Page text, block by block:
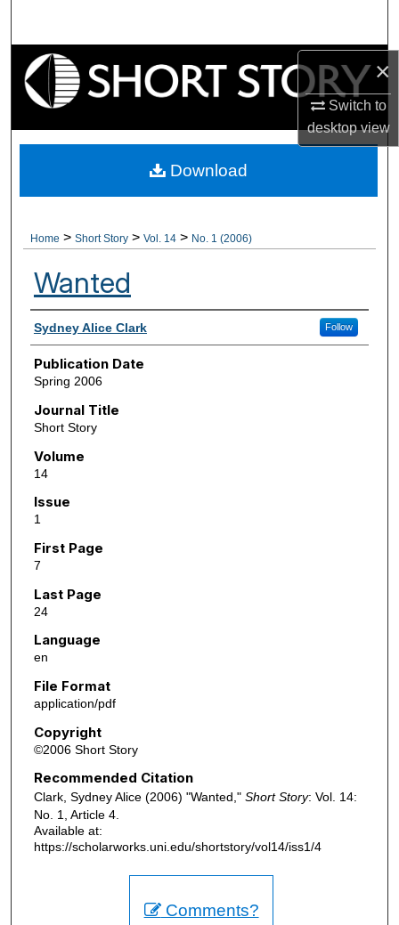
×
Switch to
desktopview
Browse Collections
Digital Commons Network™
Home > Short Story > Vol. 14 > No. 1 (2006)
Wanted
Authors
Sydney Alice Clark Follow
Publication Date
Spring 2006
Journal Title
Short Story
Volume
14
Issue
1
First Page
7
Last Page
24
Language
en
File Format
application/pdf
Copyright
©2006 Short Story
Recommended Citation
Clark, Sydney Alice (2006) "Wanted," Short Story: Vol. 14:
No. 1, Article 4.
Available at:
https://scholarworks.uni.edu/shortstory/vol14/iss1/4
Download
Comments?